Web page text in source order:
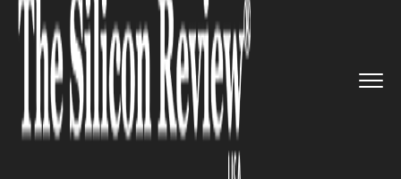
DATA ANALYTICS
GZU associates with the Indian
expert on big data analytics